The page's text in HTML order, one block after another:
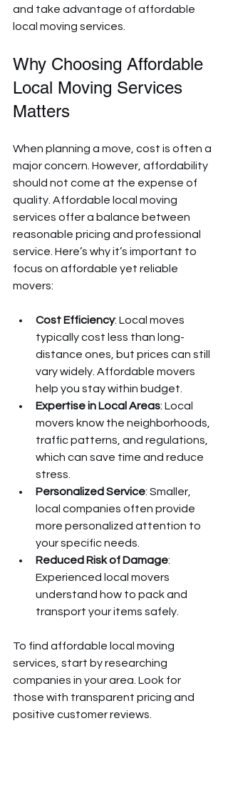
and take advantage of affordable
local moving services.
Why Choosing Affordable
Local Moving Services
Matters
When planning a move, cost is often a
major concern. However, affordability
should not come at the expense of
quality. Affordable local moving
services offer a balance between
reasonable pricing and professional
service. Here’s why it’s important to
focus on affordable yet reliable
movers:
Cost Efficiency: Local moves
typically cost less than long-
distance ones, but prices can still
vary widely. Affordable movers
help you stay within budget.
Expertise in Local Areas: Local
movers know the neighborhoods,
traffic patterns, and regulations,
which can save time and reduce
stress.
Personalized Service: Smaller,
local companies often provide
more personalized attention to
your specific needs.
Reduced Risk of Damage:
Experienced local movers
understand how to pack and
transport your items safely.
To find affordable local moving
services, start by researching
companies in your area. Look for
those with transparent pricing and
positive customer reviews.